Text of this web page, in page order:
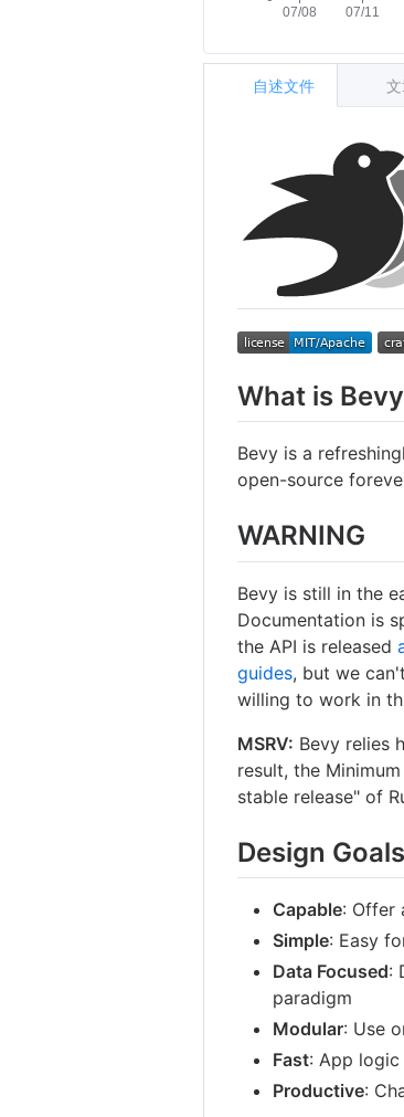
What is
Bevy is a
open-source
WARNING
Bevy is still in the
Documentation is
the API is released
guides, but we
willing to work in
MSRV: Bevy relies
result, the
stable release" of
Design Goals
Capable: Offer
Simple: Easy
Data Focused:
paradigm
Modular: Use
Fast: App logic
Productive:
自述文件